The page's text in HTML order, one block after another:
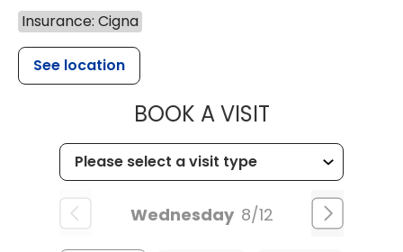
Insurance: Cigna
See location
BOOK A VISITMUSC
Wednesday 8/12